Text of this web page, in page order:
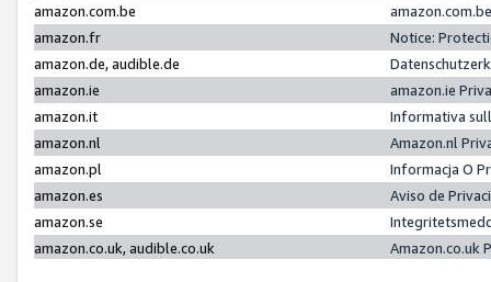
amazon.com.be
amazon.fr
Notice:
amazon.de, audible.de
amazon.ie
amazon.ie
amazon.it
Informativa
amazon.nl
Amazon.nl
amazon.pl
Informacja O
amazon.es
Aviso de
amazon.se
amazon.co.uk, audible.co.uk
Amazon.co.uk